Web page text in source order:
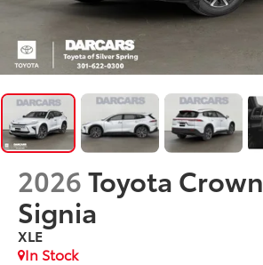
2026Toyota Crown
Signia
XLE
In Stock